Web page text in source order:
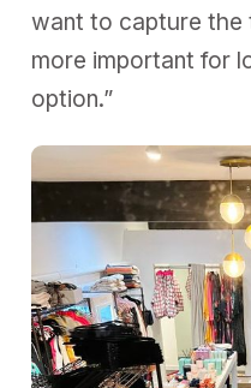
want to capture
more important for
option.”